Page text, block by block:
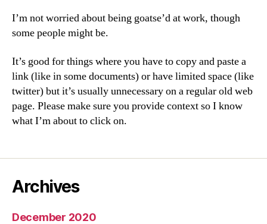
I’m not worried about being goatse’d at work, though
some people might be.
It’s good for things where you have to copy and paste a
link (like in some documents) or have limited space (like
twitter) but it’s usually unnecessary on a regular old web
page. Please make sure you provide context so I know
what I’m about to click on.
Archives
December 2020